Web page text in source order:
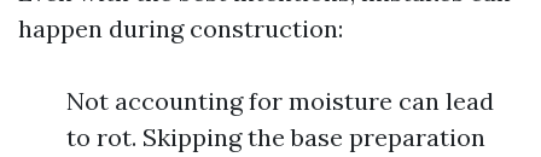
happen during construction:
Not accounting for moisture can lead
to rot. Skipping the base preparation